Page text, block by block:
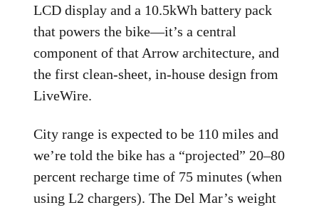
LCD display and a 10.5kWh battery pack
that powers the bike—it’s a central
component of that Arrow architecture, and
the first clean-sheet, in-house design from
LiveWire.
City range is expected to be 110 miles and
we’re told the bike has a “projected” 20–80
percent recharge time of 75 minutes (when
using L2 chargers). The Del Mar’s weight